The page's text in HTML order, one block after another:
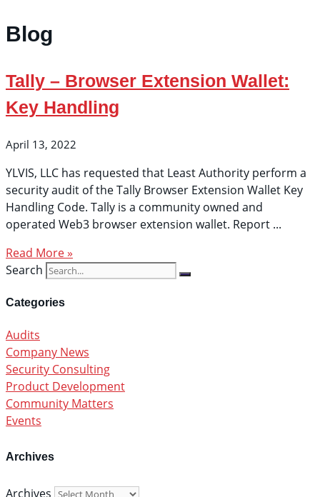
Blog
Tally – Browser Extension Wallet:
Key Handling
April 13, 2022
YLVIS, LLC has requested that Least Authority perform a
security audit of the Tally Browser Extension Wallet Key
Handling Code. Tally is a community owned and
operated Web3 browser extension wallet. Report
Read More »
Search
Categories
Audits
Company News
Security Consulting
Product Development
Community Matters
Events
Archives
Archives